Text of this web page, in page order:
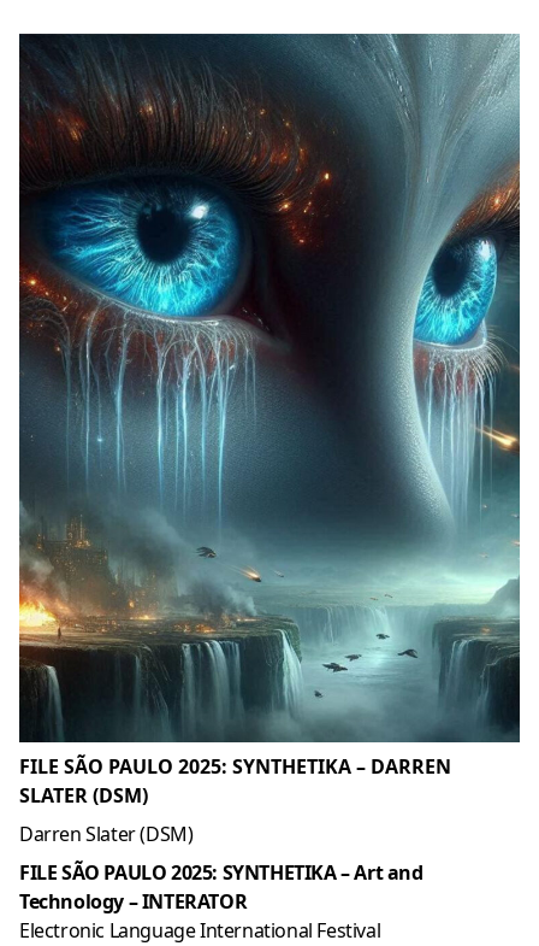
FILE SÃO PAULO 2025: SYNTHETIKA – DARREN
SLATER (DSM)
Darren Slater (DSM)
FILE SÃO PAULO 2025: SYNTHETIKA – Art and
Technology – INTERATOR
Electronic Language International Festival